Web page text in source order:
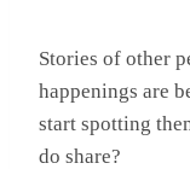
Stories of other
happenings are
start spotting
do share?